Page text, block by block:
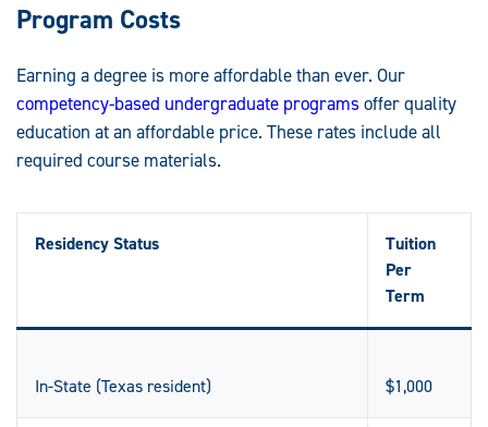
Program Costs
Earning a degree is more affordable than ever. Our
competency-based undergraduate programsoffer quality
education at an affordable price. These rates include all
required course materials.
Residency Status
Tuition
Per
Term
In-State (Texas resident) $1,000